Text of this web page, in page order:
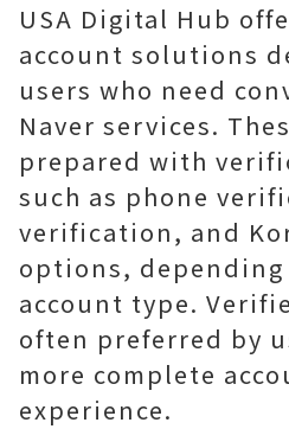
USA Digital Hub
account solutions
users who need
Naver services.
prepared with
such as phone
verification, and
options,
account type.
often preferred by
more complete
experience.